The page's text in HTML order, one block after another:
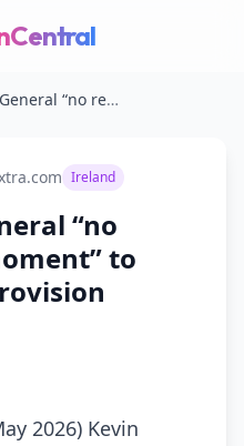
RTÉ Director General “no reason at the moment” to reverse Irish Eurovision boycott
Ireland
“no
to
2026) Kevin